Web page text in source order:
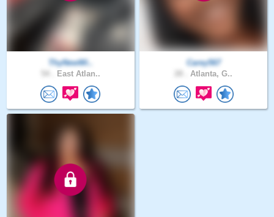
ThyNewWi..
East Atlan..
Carey567
Atlanta, G..